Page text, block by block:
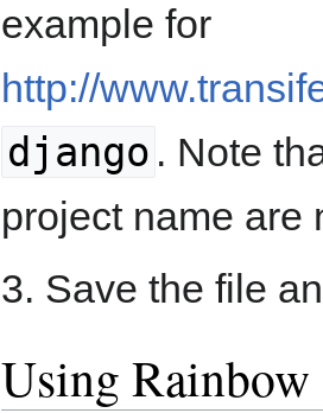
example for
http://
django . Note
project name are
3. Save the file
Using Rainbow